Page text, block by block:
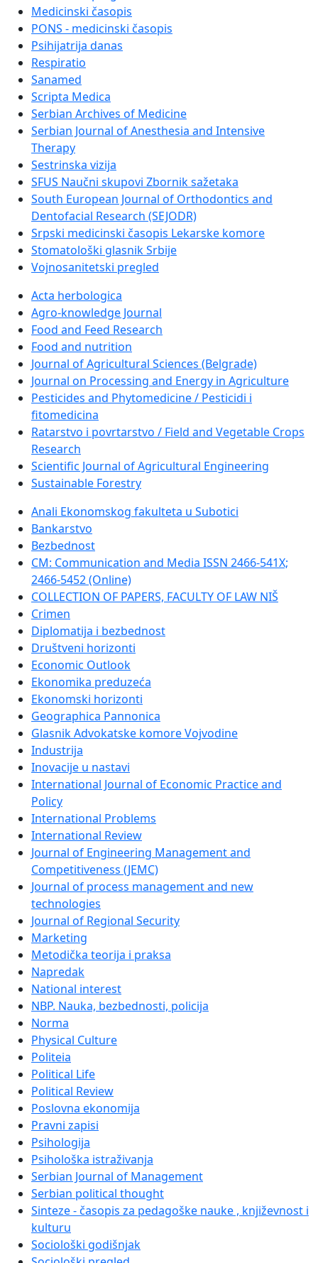
Medicinski časopis
PONS - medicinski časopis
Psihijatrija danas
Respiratio
Sanamed
Scripta Medica
Serbian Archives of Medicine
Serbian Journal of Anesthesia and Intensive
Therapy
Sestrinska vizija
SFUS Naučni skupovi Zbornik sažetaka
South European Journal of Orthodontics and
Dentofacial Research (SEJODR)
Srpski medicinski časopis Lekarske komore
Stomatološki glasnik Srbije
Vojnosanitetski pregled
Acta herbologica
Agro-knowledge Journal
Food and Feed Research
Food and nutrition
Journal of Agricultural Sciences (Belgrade)
Journal on Processing and Energy in Agriculture
Pesticides and Phytomedicine / Pesticidi i
fitomedicina
Ratarstvo i povrtarstvo / Field and Vegetable Crops
Research
Scientific Journal of Agricultural Engineering
Sustainable Forestry
Anali Ekonomskog fakulteta u Subotici
Bankarstvo
Bezbednost
CM: Communication and Media ISSN 2466-541X;
2466-5452 (Online)
COLLECTION OF PAPERS, FACULTY OF LAW NIŠ
Crimen
Diplomatija i bezbednost
Društveni horizonti
Economic Outlook
Ekonomika preduzeća
Ekonomski horizonti
Geographica Pannonica
Glasnik Advokatske komore Vojvodine
Industrija
Inovacije u nastavi
International Journal of Economic Practice and
Policy
International Problems
International Review
Journal of Engineering Management and
Competitiveness (JEMC)
Journal of process management and new
technologies
Journal of Regional Security
Marketing
Metodička teorija i praksa
Napredak
National interest
NBP. Nauka, bezbednosti, policija
Norma
Physical Culture
Politeia
Political Life
Political Review
Poslovna ekonomija
Pravni zapisi
Psihologija
Psihološka istraživanja
Serbian Journal of Management
Serbian political thought
Sinteze - časopis za pedagoške nauke , književnost i
kulturu
Sociološki godišnjak